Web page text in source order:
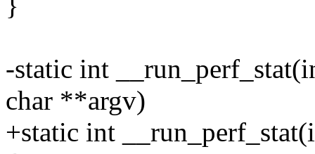
-static int
char **argv)
+static int